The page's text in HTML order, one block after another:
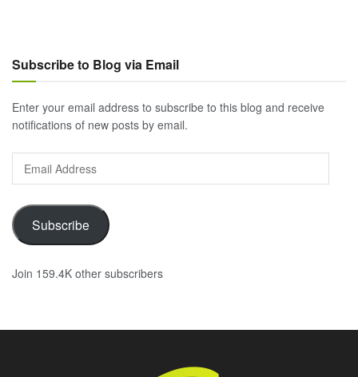
Subscribe to Blog via Email
Enter your email address to subscribe to this blog and receive
notifications of new posts by email.
Email
Address
Subscribe
Join 159.4K other subscribers